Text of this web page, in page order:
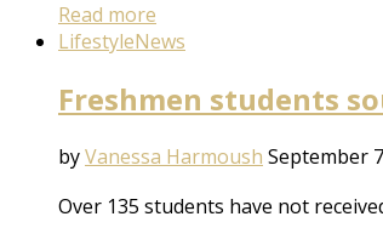
Read more
LifestyleNews
Freshmen students
byVanessa Harmoush September
Over 135 students have not